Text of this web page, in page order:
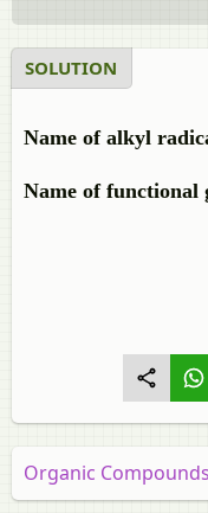
SOLUTION
Name of alkyl
Name of functional
Organic Compounds